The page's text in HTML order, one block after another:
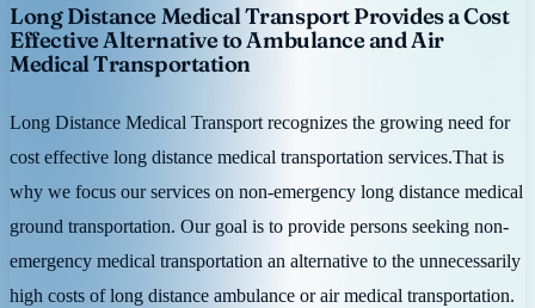
Long Distance Medical Transport Provides a Cost
Effective Alternative to Ambulance and Air
Medical Transportation
Long Distance Medical Transport recognizes the growing need for
cost effective long distance medical transportation services.That is
why we focus our services on non-emergency long distance medical
ground transportation. Our goal is to provide persons seeking non-
emergency medical transportation an alternative to the unnecessarily
high costs of long distance ambulance or air medical transportation.